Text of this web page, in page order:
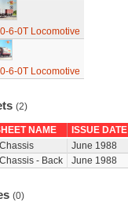
6-0T Locomotive
6-0T Locomotive
(2)
NAME
ISSUE DATE
June 1988
- Back June 1988
(0)